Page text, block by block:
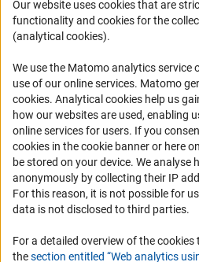
Career
Informant Portal
Logo und Corporate Design
RSS Feeds
Accessibility
Services and Information for Persons
Accessibility Statement
Report a Barrier
Receive news from the DFG directly in
Our website uses cookies that are
functionality and cookies for the
(analytical cookies).
We use the Matomo analytics service
use of our online services. Matomo
cookies(Anc
. Analytical cookies help us
how our websites are used, enabling
online services for users. If you
cookies in the cookie banner or here
be stored on your device. We
anonymously by collecting their IP
For this reason, it is not possible for
data is not disclosed to third parties.
For a detailed overview of the cookies
thesection entitled “Web analytics